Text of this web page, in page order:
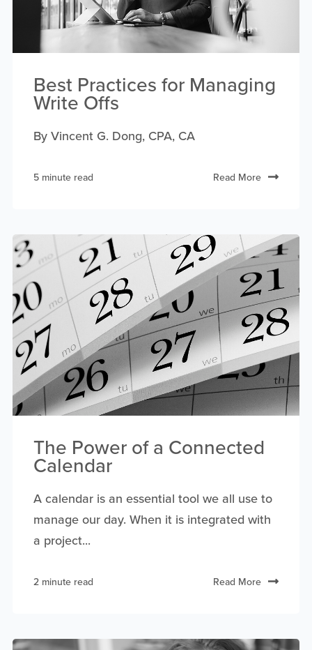
Best Practices for Managing
Write Offs
By Vincent G. Dong, CPA, CA
5 minute read Read More
The Power of a Connected
Calendar
A calendar is an essential tool we all use to
manage our day. When it is integrated with
a project...
2 minute read Read More